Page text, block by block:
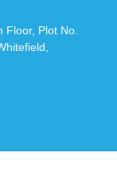
Floor, Plot No.